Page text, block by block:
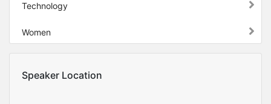
Technology
Women
Speaker Location